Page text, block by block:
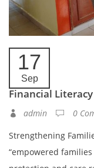
17
Sep
Financial Literacy
admin
0
Strengthening
“empowered